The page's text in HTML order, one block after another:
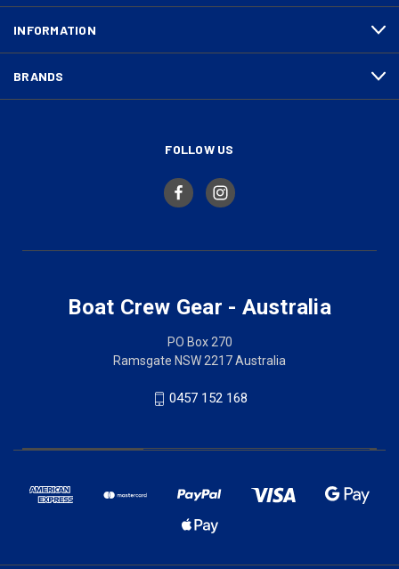
INFORMATION
BRANDS
FOLLOW US
Boat Crew Gear - Australia
PO Box 270
Ramsgate NSW 2217 Australia
0457 152 168